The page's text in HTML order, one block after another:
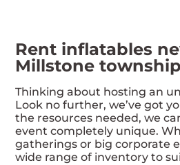
Rent inflatables
Millstone
Thinking about hosting an
Look no further, we’ve got
the resources needed, we
event completely unique.
gatherings or big corporate
wide range of inventory to